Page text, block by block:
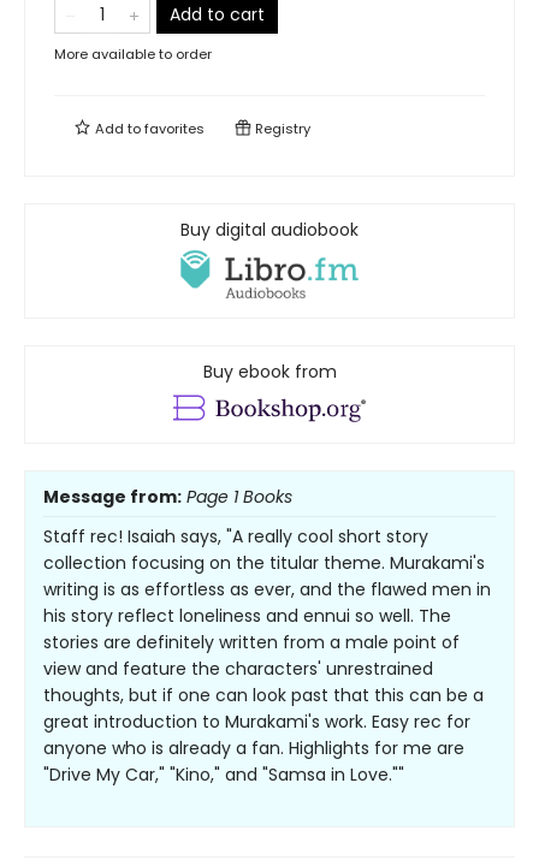
Add to cart
More available to order
Add tofavorites Registry
Buy digital audiobook
Buy ebook from
Message from: Page 1 Books
Staff rec! Isaiah says, "A really cool short story
collection focusing on the titular theme. Murakami's
writing is as effortless as ever, and the flawed men in
his story reflect loneliness and ennui so well. The
stories are definitely written from a male point of
view and feature the characters' unrestrained
thoughts, but if one can look past that this can be a
great introduction to Murakami's work. Easy rec for
anyone who is already a fan. Highlights for me are
"Drive My Car," "Kino," and "Samsa in Love.""